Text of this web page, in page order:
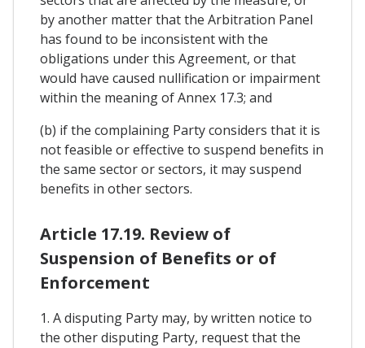
by another matter that the Arbitration Panel
has found to be inconsistent with the
obligations under this Agreement, or that
would have caused nullification or impairment
within the meaning of Annex 17.3; and
(b) if the complaining Party considers that it is
not feasible or effective to suspend benefits in
the same sector or sectors, it may suspend
benefits in other sectors.
Article 17.19. Review of
Suspension of Benefits or of
Enforcement
1. A disputing Party may, by written notice to
the other disputing Party, request that the